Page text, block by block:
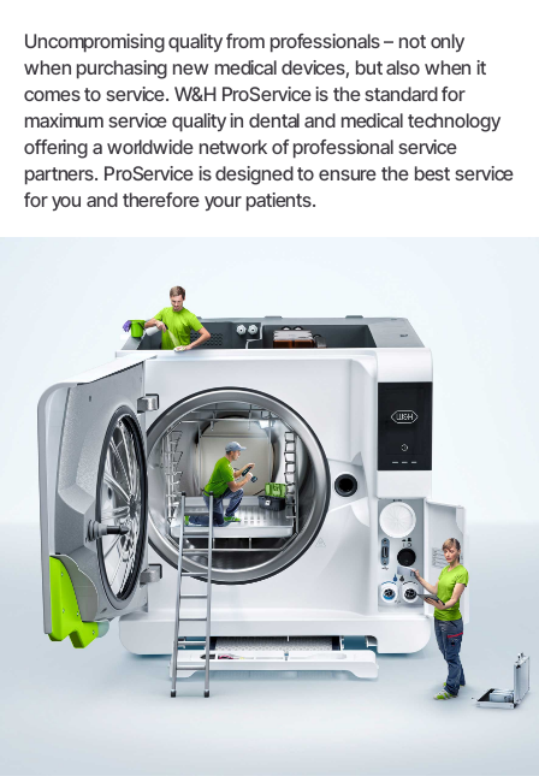
Uncompromising quality from professionals – not only
when purchasing new medical devices, but also when it
comes to service. W&H ProService is the standard for
maximum service quality in dental and medical technology
offering a worldwide network of professional service
partners. ProService is designed to ensure the best service
for you and therefore your patients.